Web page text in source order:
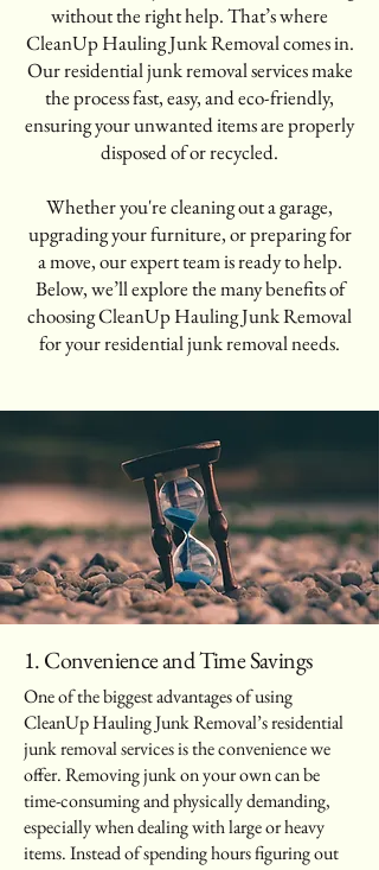
without the right help. That’s where
CleanUp Hauling Junk Removal comes in.
Our residential junk removal services make
the process fast, easy, and eco-friendly,
ensuring your unwanted items are properly
disposed of or recycled.
Whether you're cleaning out a garage,
upgrading your furniture, or preparing for
a move, our expert team is ready to help.
Below, we’ll explore the many benefits of
choosing CleanUp Hauling Junk Removal
for your residential junk removal needs.
1. Convenience and Time Savings
One of the biggest advantages of using
CleanUp Hauling Junk Removal’s residential
junk removal services is the convenience we
offer. Removing junk on your own can be
time-consuming and physically demanding,
especially when dealing with large or heavy
items. Instead of spending hours figuring out